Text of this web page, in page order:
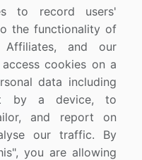
Us
to record users'
the functionality of
Affiliates, and our
cookies on a
data including
by a device, to
and report on
our traffic. By
you are allowing